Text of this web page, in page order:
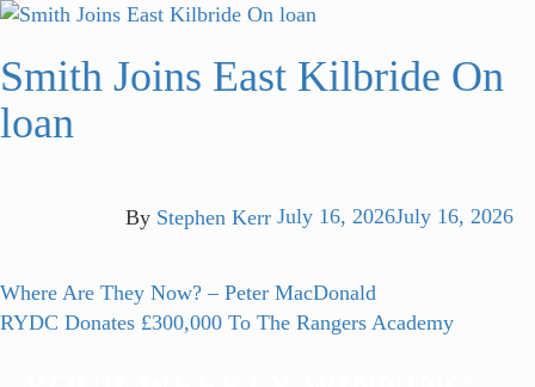
Smith Joins East Kilbride On
loan
By Stephen Kerr July 16, 2026July 16, 2026
Post
navigation
Previous
post:
Where Are They Now? – Peter MacDonald
Next
RYDC Donates £300,000 To The Rangers Academy